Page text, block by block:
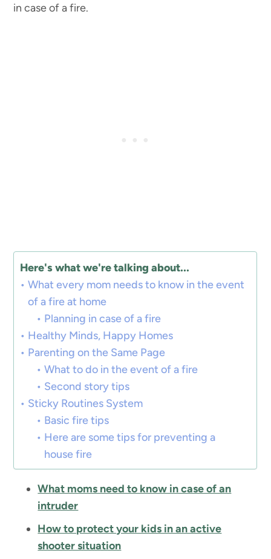
in case of a fire.
Here's what we're talking about...
What every mom needs to know in the event
of a fire at home
Planning in case of a fire
Healthy Minds, Happy Homes
Parenting on the Same Page
What to do in the event of a fire
Second story tips
Sticky Routines System
Basic fire tips
Here are some tips for preventing a
house fire
What moms need to know in case of an
intruder
How to protect your kids in an active
shooter situation